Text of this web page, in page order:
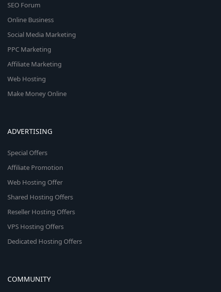
SEO Forum
Online Business
Social Media Marketing
PPC Marketing
Affiliate Marketing
Web Hosting
Make Money Online
ADVERTISING
Special Offers
Affiliate Promotion
Web Hosting Offer
Shared Hosting Offers
Reseller Hosting Offers
VPS Hosting Offers
Dedicated Hosting Offers
COMMUNITY